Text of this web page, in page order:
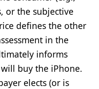
or the subjective
defines the other
in the
informs
buy the iPhone.
elects (or is